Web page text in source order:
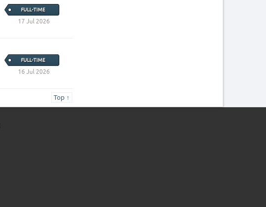
FULL-TIME
17 Jul 2026
FULL-TIME
16 Jul 2026
Top ↑